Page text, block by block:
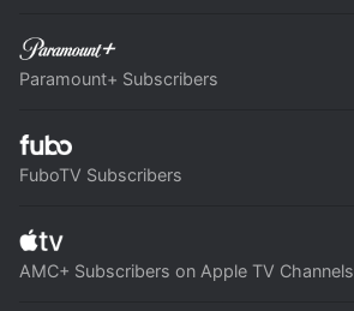
Paramount+ Subscribers
FuboTV Subscribers
AMC+ Subscribers on Apple TV Channels